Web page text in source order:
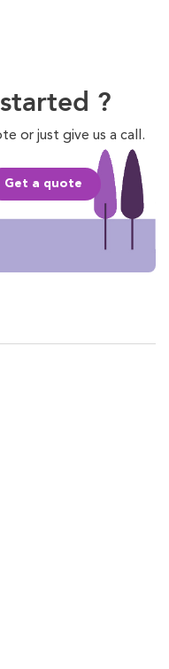
?
or just give us a call.
Get a quote